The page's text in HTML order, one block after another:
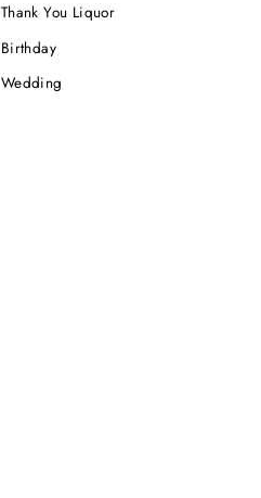
Thank You Liquor
Birthday
Wedding